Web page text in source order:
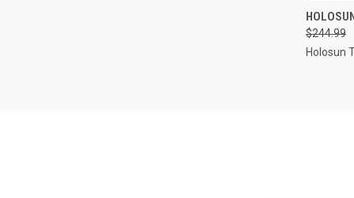
$244.99
Holosun